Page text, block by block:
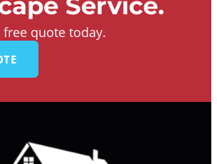
Service.
free quote today.